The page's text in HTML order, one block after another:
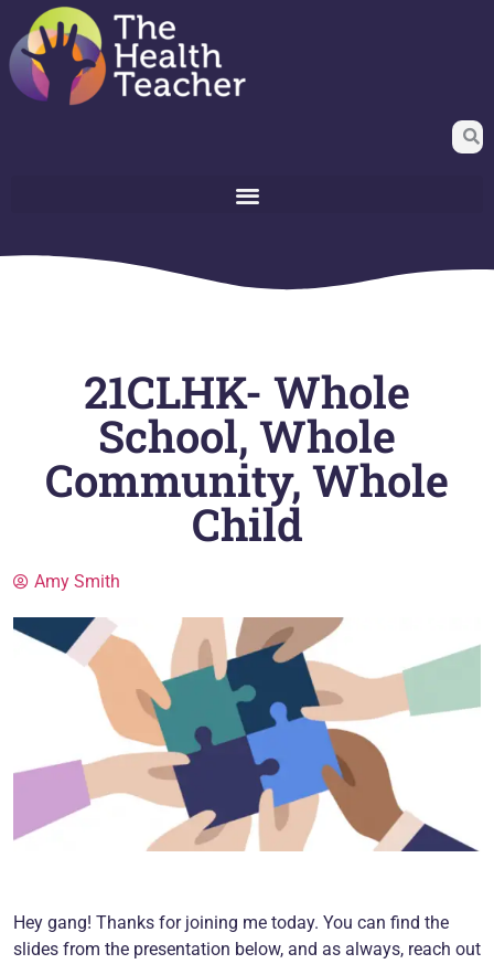
21CLHK- Whole
School, Whole
Community, Whole
Child
Amy Smith
Hey gang! Thanks for joining me today. You can find the
slides from the presentation below, and as always, reach out